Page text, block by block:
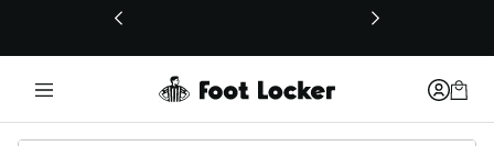
This link will open in a new window